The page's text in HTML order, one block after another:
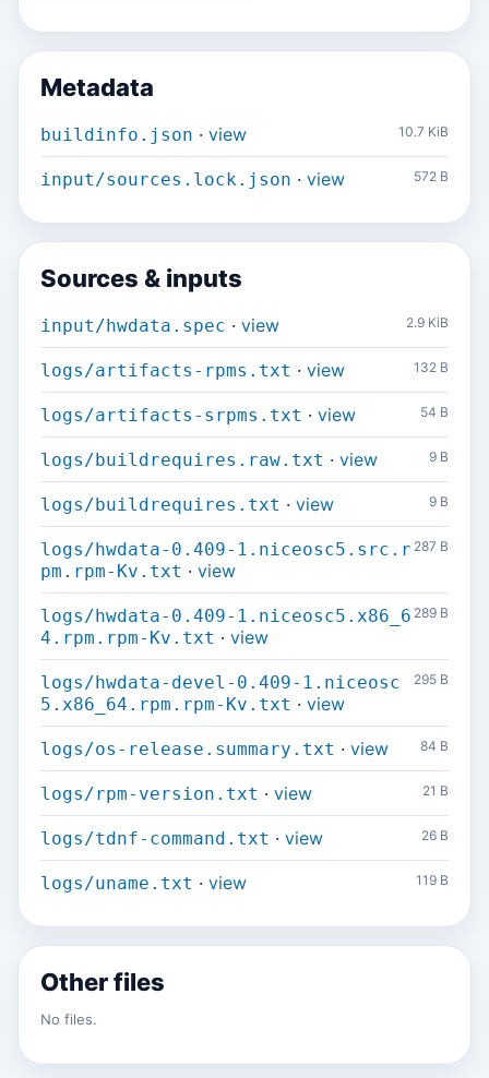
Metadata
buildinfo.json · view 10.7 KiB
input/sources.lock.json · view 572 B
Sources & inputs
input/hwdata.spec · view 2.9 KiB
logs/artifacts-rpms.txt · view 132 B
logs/artifacts-srpms.txt · view 54 B
logs/buildrequires.raw.txt · view 9 B
logs/buildrequires.txt · view 9 B
logs/hwdata-0.409-1.niceosc5.src.r
pm.rpm-Kv.txt · view
287 B
logs/hwdata-0.409-1.niceosc5.x86_6
4.rpm.rpm-Kv.txt · view
289 B
logs/hwdata-devel-0.409-1.niceosc
5.x86_64.rpm.rpm-Kv.txt · view
295 B
logs/os-release.summary.txt · view 84 B
logs/rpm-version.txt · view 21 B
logs/tdnf-command.txt · view 26 B
logs/uname.txt · view 119 B
Other files
No files.